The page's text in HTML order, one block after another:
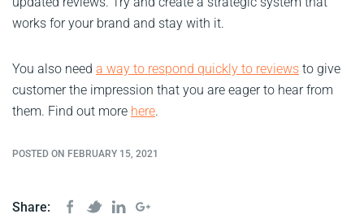
works for your brand and stay with it.
You also need a way to respond quickly to reviews to give
customer the impression that you are eager to hear from
them. Find out more here.
POSTED ON FEBRUARY 15, 2021
Share: